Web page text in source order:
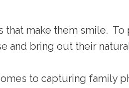
make them smile. To
and bring out their
to capturing family